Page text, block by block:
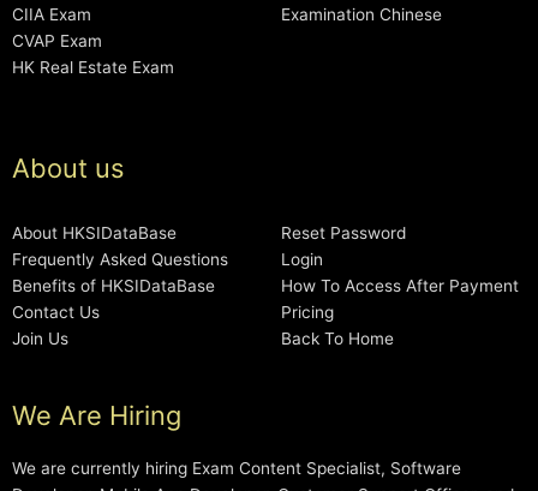
CIIA Exam
CVAP Exam
HK Real Estate Exam
Examination Chinese
About us
About HKSIDataBase
Frequently Asked Questions
Benefits of HKSIDataBase
Contact Us
Join Us
Reset Password
Login
How To Access After Payment
Pricing
Back To Home
We Are Hiring
We are currently hiring Exam Content Specialist, Software